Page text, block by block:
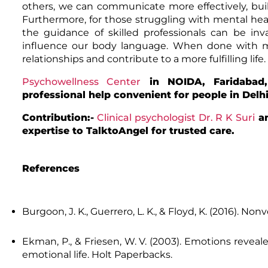
others, we can communicate more effectively,
Furthermore, for those struggling with mental
the guidance of skilled professionals can be
influence our body language. When done with
relationships and contribute to a more fulfilling life.
Psychowellness Center in NOIDA,
professional help convenient for people in Delhi
Contribution:- Clinical psychologist Dr. R K Suri
expertise to TalktoAngel for trusted care.
References
Burgoon, J. K., Guerrero, L. K., & Floyd, K. (2016).
Ekman, P., & Friesen, W. V. (2003). Emotions
emotional life. Holt Paperbacks.